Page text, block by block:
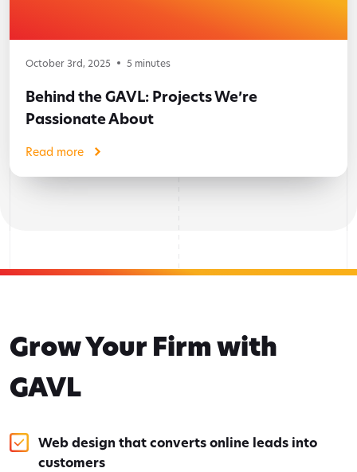
October 3rd, 2025 5 minutes
Behind the GAVL: Projects We’re
Passionate About
Read more
Grow Your Firm with
GAVL
Web design that converts online leads into
customers